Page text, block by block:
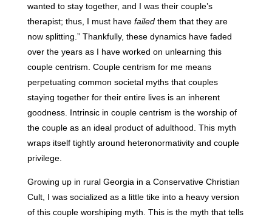
wanted to stay together, and I was their couple’s
therapist; thus, I must have failedthem that they are
now splitting.” Thankfully, these dynamics have faded
over the years as I have worked on unlearning this
couple centrism. Couple centrism for me means
perpetuating common societal myths that couples
staying together for their entire lives is an inherent
goodness. Intrinsic in couple centrism is the worship of
the couple as an ideal product of adulthood. This myth
wraps itself tightly around heteronormativity and couple
privilege.
Growing up in rural Georgia in a Conservative Christian
Cult, I was socialized as a little tike into a heavy version
of this couple worshiping myth. This is the myth that tells